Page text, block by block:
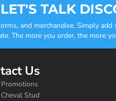
TALK
and merchandise. Simply
The more you order, the more
Us
Stud